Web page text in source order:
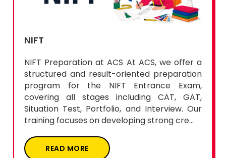
NIFT
NIFT Preparation at ACS At ACS, we offer a
structured and result-oriented preparation
program for the NIFT Entrance Exam,
covering all stages including CAT, GAT,
Situation Test, Portfolio, and Interview. Our
training focuses on developing strong cre...
READ MORE